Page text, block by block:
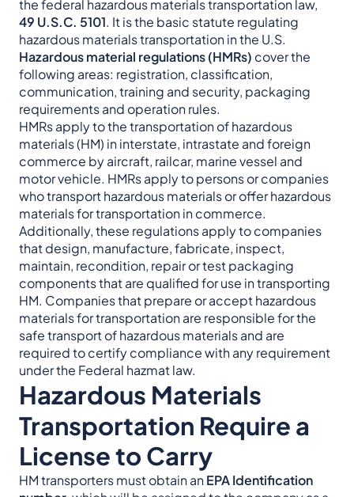
the federal hazardous materials transportation law,
49 U.S.C. 5101. It is the basic statute regulating
hazardous materials transportation in the U.S.
Hazardous material regulations (HMRs) cover the
following areas: registration, classification,
communication, training and security, packaging
requirements and operation rules.
HMRs apply to the transportation of hazardous
materials (HM) in interstate, intrastate and foreign
commerce by aircraft, railcar, marine vessel and
motor vehicle. HMRs apply to persons or companies
who transport hazardous materials or offer hazardous
materials for transportation in commerce.
Additionally, these regulations apply to companies
that design, manufacture, fabricate, inspect,
maintain, recondition, repair or test packaging
components that are qualified for use in transporting
HM. Companies that prepare or accept hazardous
materials for transportation are responsible for the
safe transport of hazardous materials and are
required to certify compliance with any requirement
under the Federal hazmat law.
Hazardous Materials
Transportation Require a
License to Carry
HM transporters must obtain anEPA Identification